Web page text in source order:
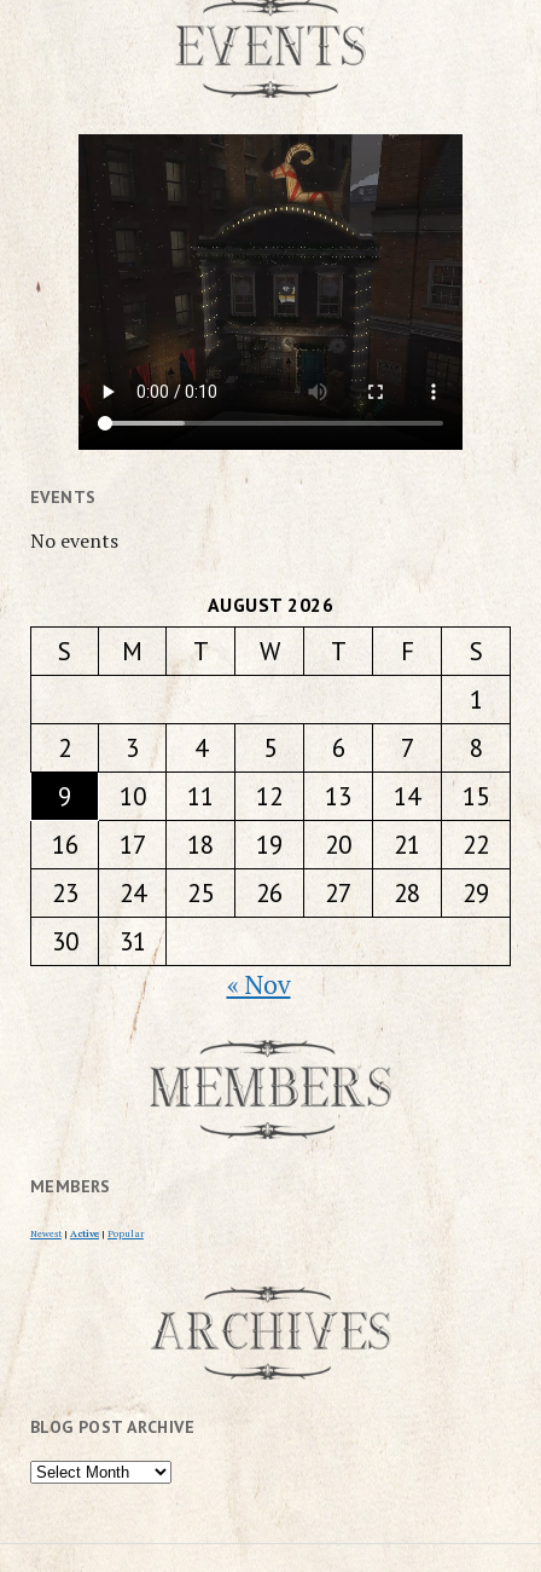
EVENTS
No events
AUGUST 2026
S M T W T F
S
1
2
3 4 5 6 7
8
9
10 11 12 13 14
15
16
17 18 19 20 21
22
23
24 25 26 27 28
29
30
31
« Nov
MEMBERS
Newest | Active | Popular
BLOG POST ARCHIVE